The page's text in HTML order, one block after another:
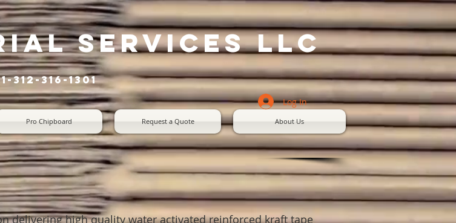
services LLC
312-316-1301
Log In
Pro Chipboard Request a Quote About Us
delivering high quality water activated reinforced kraft tape